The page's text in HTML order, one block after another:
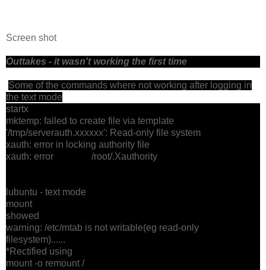
Screen shot
Outtakes - it wasn't working the first time
Some of the commands where not working after logging in
the text mode
startx
mktemp: failed to create file via template
'/tmp/serverauth.xxxxxx': Read-only file system
xauth: error in locking authority file
xauth: error /root/.Xauthority
lubuntu - text mode
mount
showed
warning: /etc/mtab is not writable(eg read-only
filesystem)......
*Rectified using
mount -o remount /